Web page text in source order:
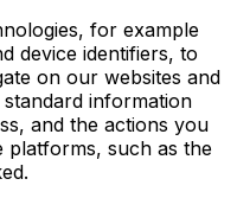
for example
device identifiers, to
on our websites and
information
and the actions you
platforms, such as the